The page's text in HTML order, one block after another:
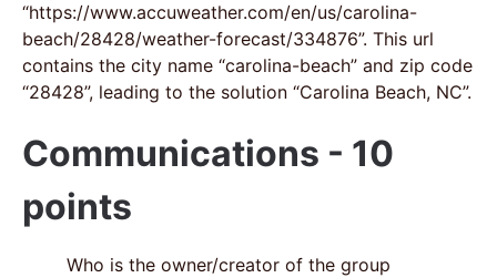
“https://www.accuweather.com/en/us/carolina-
beach/28428/weather-forecast/334876”. This url
contains the city name “carolina-beach” and zip code
“28428”, leading to the solution “Carolina Beach, NC”.
Communications - 10
points
Who is the owner/creator of the group